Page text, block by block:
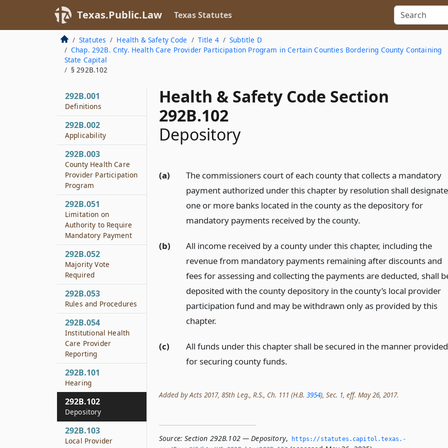
Texas.Public.Law Texas Statutes
Statutes Health & Safety Code Title 4
Subtitle D
Chap. 292B. Cnty. Health Care Provider Participation Program in Certain Counties Bordering County Containing
State Capital
§ 292B.102
Health & Safety Code Section
292B.102
Depository
(a)
The commissioners court of each county that collects a mandatory
payment authorized under this chapter by resolution shall designate
one or more banks located in the county as the depository for
mandatory payments received by the county.
(b)
All income received by a county under this chapter, including the
revenue from mandatory payments remaining after discounts and
fees for assessing and collecting the payments are deducted, shall
deposited with the county depository in the county’s local provider
participation fund and may be withdrawn only as provided by this
chapter.
(c)
All funds under this chapter shall be secured in the manner provided
for securing county funds.
Added by Acts 2017, 85th Leg., R.S., Ch. 111 (H.B. 3954), Sec. 1, eff. May 26, 2017.
Source: Section 292B.102 — Depository,
https://statutes.­capitol.­texas.­
292B.001
Definitions
292B.002
Applicability
292B.003
County Health Care
Provider Participation
Program
292B.051
Limitation on
Authority to Require
Mandatory Payment
292B.052
Majority Vote
Required
292B.053
Rules and Procedures
292B.054
Institutional Health
Care Provider
Reporting
292B.101
Hearing
292B.102
Depository
292B.103
Local Provider